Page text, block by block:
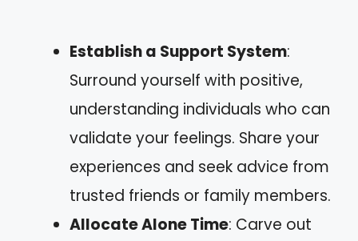
Establish a Support System:
Surround yourself with positive,
understanding individuals who can
validate your feelings. Share your
experiences and seek advice from
trusted friends or family members.
Allocate Alone Time: Carve out